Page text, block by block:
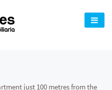
just 100 metres from the